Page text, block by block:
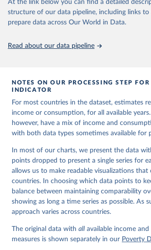
these comparable spells are shown in
the share of population living in extreme
Explorerof the World Bank data.
set]. World Bank Group. https://
At the link below you can find a detailed
structure of our data pipeline, including links
prepare data across Our World in Data.
Read about our data pipeline
NOTES ON OUR PROCESSING STEP
INDICATOR
For most countries in the dataset, estimates
income or consumption, for all available
however, have a mix of income and
with both data types sometimes available for
In most of our charts, we present the data
points dropped to present a single series for
allows us to make readable visualizations
countries. In choosing which data points to
balance between maintaining comparability
showing as long a time series as possible. As
approach varies across countries.
The original data with all available income
measures is shown separately in our Poverty